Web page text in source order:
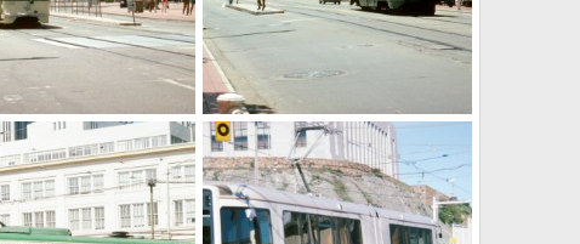
Mar 6, 2025
00233_s_w11ag4yxrru0233.jpg
Caltrain
Mar 6, 2025
0
0